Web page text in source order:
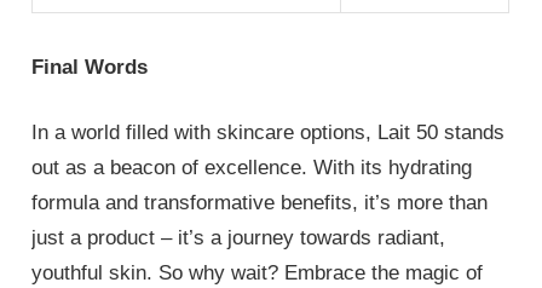
Final Words
In a world filled with skincare options, Lait 50 stands
out as a beacon of excellence. With its hydrating
formula and transformative benefits, it’s more than
just a product – it’s a journey towards radiant,
youthful skin. So why wait? Embrace the magic of